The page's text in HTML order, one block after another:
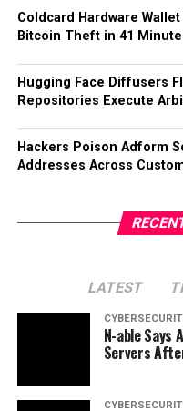
Coldcard Hardware
Bitcoin Theft in 41
Hugging Face Diffusers
Repositories Execute
Hackers Poison Adform
Addresses Across
LATEST
N-able Says
Servers